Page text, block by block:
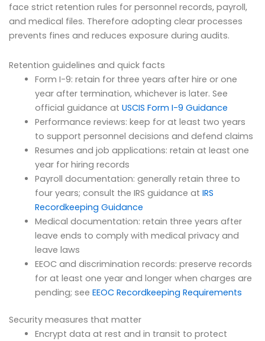
face strict retention rules for personnel records, payroll,
and medical files. Therefore adopting clear processes
prevents fines and reduces exposure during audits.
Retention guidelines and quick facts
Form I-9: retain for three years after hire or one
year after termination, whichever is later. See
official guidance at USCIS Form I-9 Guidance
Performance reviews: keep for at least two years
to support personnel decisions and defend claims
Resumes and job applications: retain at least one
year for hiring records
Payroll documentation: generally retain three to
four years; consult the IRS guidance at IRS
Recordkeeping Guidance
Medical documentation: retain three years after
leave ends to comply with medical privacy and
leave laws
EEOC and discrimination records: preserve records
for at least one year and longer when charges are
pending; see EEOC Recordkeeping Requirements
Security measures that matter
Encrypt data at rest and in transit to protect